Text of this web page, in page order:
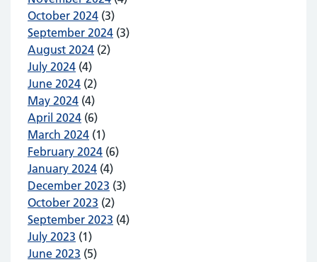
October 2024 (3)
September 2024 (3)
August 2024 (2)
July 2024 (4)
June 2024 (2)
May 2024 (4)
April 2024 (6)
March 2024 (1)
February 2024 (6)
January 2024 (4)
December 2023 (3)
October 2023 (2)
September 2023 (4)
July 2023 (1)
June 2023 (5)